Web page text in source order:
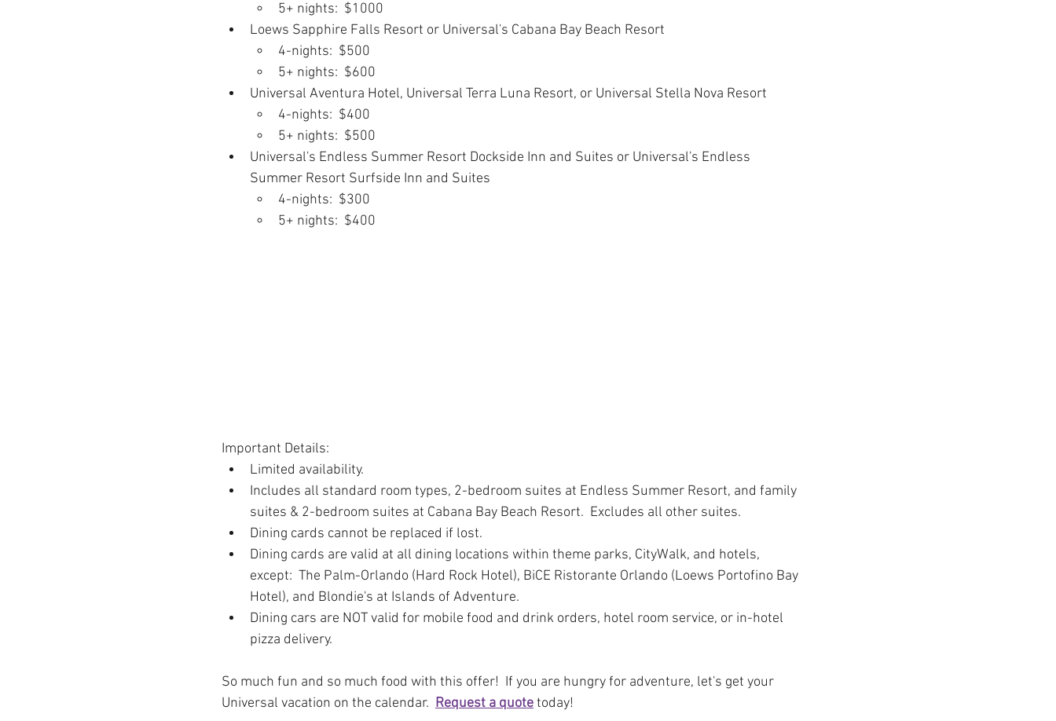
5+ nights:  $1000
Loews Sapphire Falls Resort or Universal's Cabana Bay Beach Resort
4-nights:  $500
5+ nights:  $600
Universal Aventura Hotel, Universal Terra Luna Resort, or Universal Stella Nova Resort
4-nights:  $400
5+ nights:  $500
Universal's Endless Summer Resort Dockside Inn and Suites or Universal's Endless
Summer Resort Surfside Inn and Suites
4-nights:  $300
5+ nights:  $400
Important Details:
Limited availability.
Includes all standard room types, 2-bedroom suites at Endless Summer Resort, and family
suites & 2-bedroom suites at Cabana Bay Beach Resort.  Excludes all other suites.
Dining cards cannot be replaced if lost.
Dining cards are valid at all dining locations within theme parks, CityWalk, and hotels,
except:  The Palm-Orlando (Hard Rock Hotel), BiCE Ristorante Orlando (Loews Portofino Bay
Hotel), and Blondie's at Islands of Adventure.
Dining cars are NOT valid for mobile food and drink orders, hotel room service, or in-hotel
pizza delivery.
So much fun and so much food with this offer!  If you are hungry for adventure, let's get your
Universal vacation on the calendar. Request a quote today!